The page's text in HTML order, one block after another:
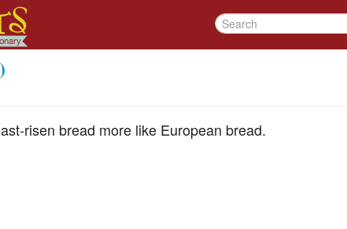
risen bread more like European bread.